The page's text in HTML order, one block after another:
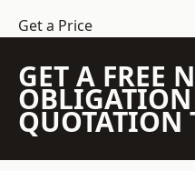
Get a Price
GET A FREE
OBLIGATION
QUOTATION